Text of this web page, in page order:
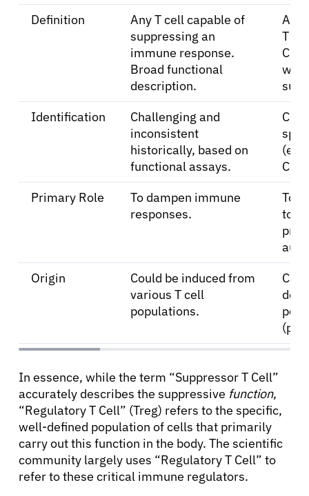
Definition
Any T cell capable of
suppressing an
immune response.
Broad functional
description.
A
T
with
Identification
Challenging and
inconsistent
historically, based on
functional assays.
Primary Role
To dampen immune
responses.
To
Origin
Could be induced from
various T cell
populations.
Can
In essence, while the term “Suppressor T Cell”
accurately describes the suppressive function,
“Regulatory T Cell” (Treg) refers to the specific,
well-defined population of cells that primarily
carry out this function in the body. The scientific
community largely uses “Regulatory T Cell” to
refer to these critical immune regulators.